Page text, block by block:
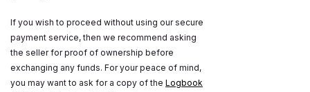
If you wish to proceed without using our secure
payment service, then we recommend asking
the seller for proof of ownership before
exchanging any funds. For your peace of mind,
you may want to ask for a copy of the Logbook